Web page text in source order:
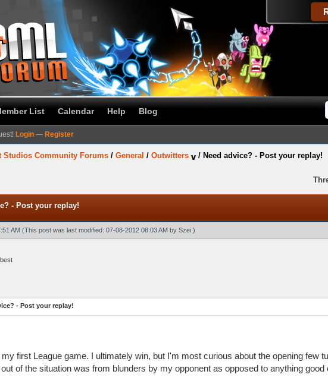
List Calendar Help Blog
Login — Register
Studios Community Forums / General / Outwitters / Need advice? - Post your replay!
- Post your replay!
AM (This post was last modified: 07-08-2012 08:03 AM by Szei.)
- Post your replay!
first League game. I ultimately win, but I'm most curious about the opening few
of the situation was from blunders by my opponent as opposed to anything good